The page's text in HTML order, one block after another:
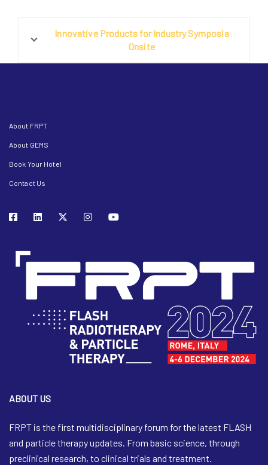
Innovative Products for Industry Symposia
Onsite
About FRPT
About GEMS
Book Your Hotel
Contact Us
ABOUT US
FRPT is the first multidisciplinary forum for the latest FLASH
and particle therapy updates. From basic science, through
preclinical research, to clinical trials and treatment.